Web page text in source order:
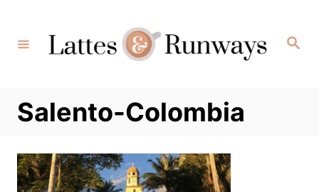
Content
Search
Salento-Colombia